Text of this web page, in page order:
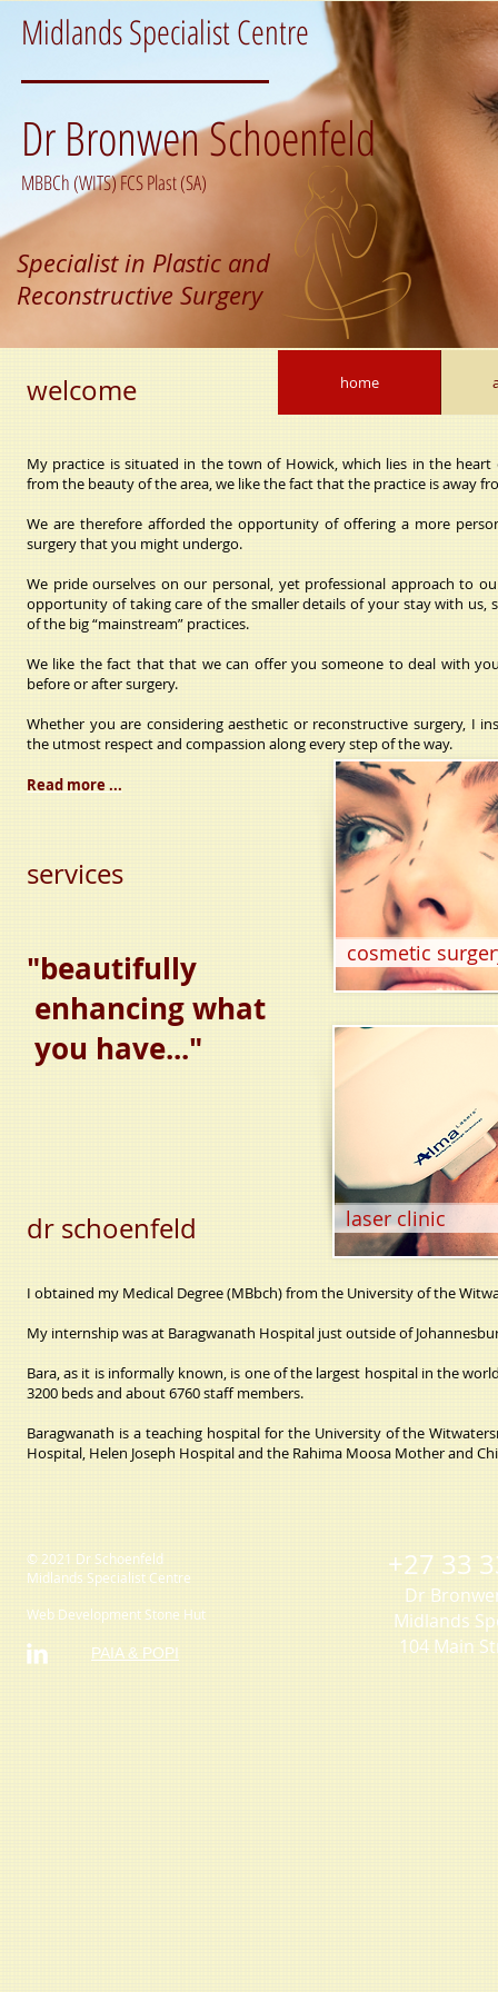
Midlands Specialist Centre
Dr Bronwen Schoenfeld
MBBCh (WITS) FCS Plast (SA)
Specialist in Plastic and
Reconstructive Surgery
home
welcome
My practice is situated in the town of Howick, which lies in the
from the beauty of the area, we like the fact that the practice is away
We are therefore afforded the opportunity of offering a more
surgery that you might undergo.
We pride ourselves on our personal, yet professional approach to
opportunity of taking care of the smaller details of your stay with us,
of the big “mainstream” practices.
We like the fact that that we can offer you someone to deal with
before or after surgery.
Whether you are considering aesthetic or reconstructive surgery, I
the utmost respect and compassion along every step of the way.
Read more ...
"beautifully
enhancing what
you have..."
cosmetic
services
dr schoenfeld laser clinic
I obtained my Medical Degree (MBbch) from the University of the
My internship was at Baragwanath Hospital just outside of
Bara, as it is informally known, is one of the largest hospital in the
3200 beds and about 6760 staff members.
Baragwanath is a teaching hospital for the University of the
Hospital, Helen Joseph Hospital and the Rahima Moosa Mother and
© 2021 Dr Schoenfeld
Midlands Specialist Centre
Web Development Stone Hut
PAIA & POPI
+27 33
Dr
Midlands
104 Main